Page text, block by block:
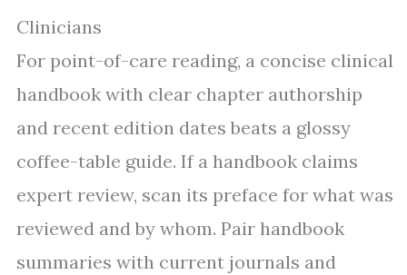
Clinicians
For point-of-care reading, a concise clinical
handbook with clear chapter authorship
and recent edition dates beats a glossy
coffee-table guide. If a handbook claims
expert review, scan its preface for what was
reviewed and by whom. Pair handbook
summaries with current journals and